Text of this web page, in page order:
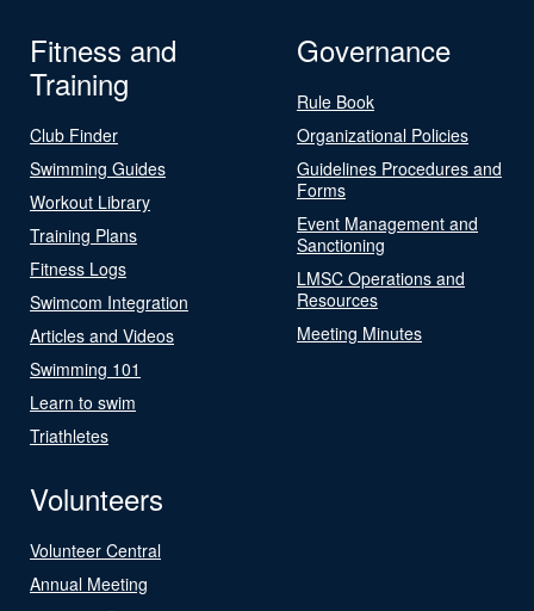
Fitness and
Training
Club Finder
Swimming Guides
Workout Library
Training Plans
Fitness Logs
Swimcom Integration
Articles and Videos
Swimming 101
Learn to swim
Triathletes
Governance
Rule Book
Organizational Policies
Guidelines Procedures and
Forms
Event Management and
Sanctioning
LMSC Operations and
Resources
Meeting Minutes
Volunteers
Volunteer Central
Annual Meeting